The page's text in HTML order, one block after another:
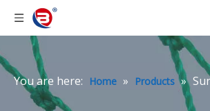
You are here: Home » Products »